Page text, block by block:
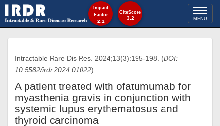
Toggle
MENU
Intractable Rare Dis Res. 2024;13(3):195-198. (DOI:
10.5582/irdr.2024.01022)
A patient treated with ofatumumab for
myasthenia gravis in conjunction with
systemic lupus erythematosus and
thyroid carcinoma
Impact
Factor
2.1
CiteScore
3.2